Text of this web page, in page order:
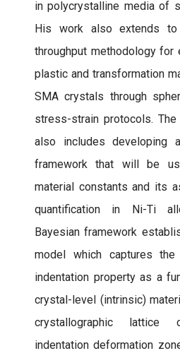
in polycrystalline media of
His work also extends
throughput methodology
plastic and transformation
SMA crystals through
stress-strain protocols.
also includes developing
framework that will be
material constants and its
quantification in Ni-Ti
Bayesian framework
model which captures
indentation property as a
crystal-level (intrinsic)
crystallographic
indentation deformation